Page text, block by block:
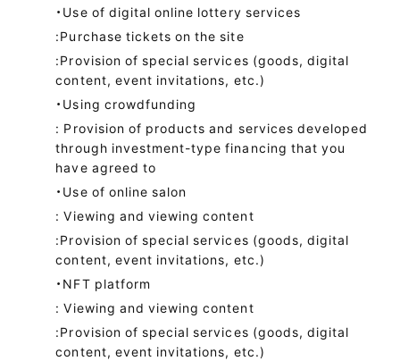
・Use of digital online lottery services
:Purchase tickets on the site
:Provision of special services (goods, digital
content, event invitations, etc.)
・Using crowdfunding
: Provision of products and services developed
through investment-type financing that you
have agreed to
・Use of online salon
: Viewing and viewing content
:Provision of special services (goods, digital
content, event invitations, etc.)
・NFT platform
: Viewing and viewing content
:Provision of special services (goods, digital
content, event invitations, etc.)